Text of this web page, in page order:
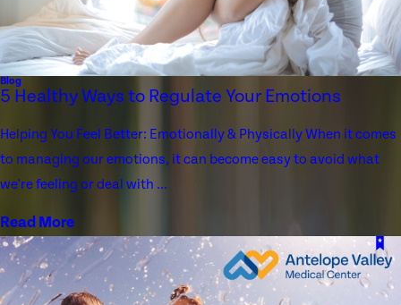
Blog
5 Healthy Ways to Regulate Your Emotions
Helping You Feel Better: Emotionally & Physically When it comes
to managing our emotions, it can become easy to avoid what
we're feeling or deal with ...
Read More